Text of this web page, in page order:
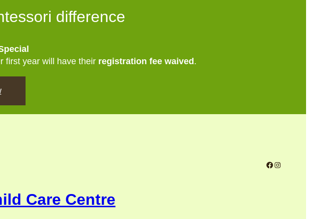
difference
first year will have their registration fee waived .
Facebook
Instagram
Care Centre